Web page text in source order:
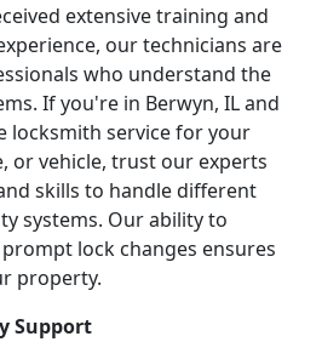
extensive training and
our technicians are
who understand the
If you're in Berwyn, IL and
locksmith service for your
or vehicle, trust our experts
skills to handle different
systems. Our ability to
lock changes ensures
property.
Support